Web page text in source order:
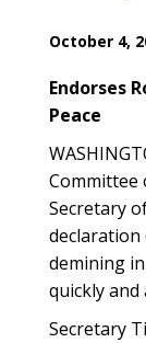
October 4,
Endorses
Peace
Committee
Secretary
demining
quickly and
Secretary